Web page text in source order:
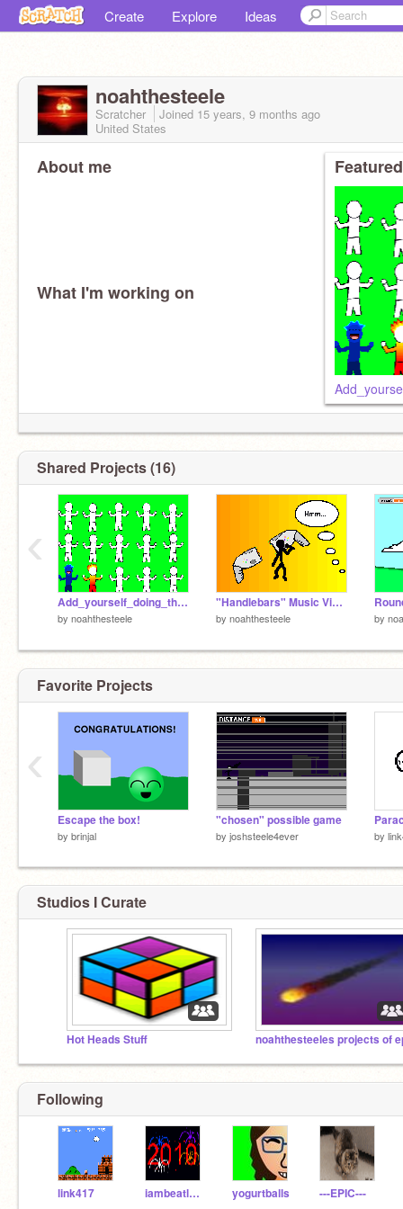
Create Explore Ideas
noahthesteele
Scratcher Joined 15 years, 9 months ago
United States
About me
What I'm working on
Shared Projects (16)
Add_yourself_doing_the_numa_danse
by noahthesteele
"Handlebars" Music Video
by noahthesteele by
‹
Favorite Projects
Escape the box!
by brinjal
"chosen" possible game
by joshsteele4ever by
‹
Studios I Curate
Hot Heads Stuff noahthesteeles projects of
Following
link417 iambeatlesman yogurtballs ---EPIC---